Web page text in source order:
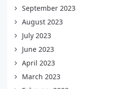
September 2023
August 2023
July 2023
June 2023
April 2023
March 2023